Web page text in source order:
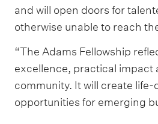
and will open doors for
otherwise unable to reach
“The Adams Fellowship
excellence, practical impact
community. It will create
opportunities for emerging